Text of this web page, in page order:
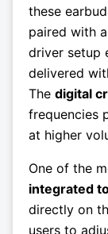
these
paired with
driver setup
delivered
The digital
frequencies
at higher
One of the
integrated
directly on
users to